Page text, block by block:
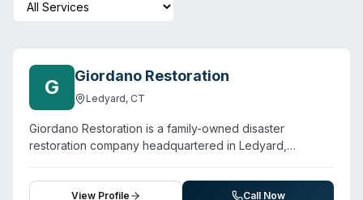
G Giordano Restoration
Ledyard, CT
Giordano Restoration is a family-owned disaster
restoration company headquartered in Ledyard,
water damage, mold remediation, fire cleanup, and
sewage and biohazard cleanup. The company holds an
View Profile Call Now